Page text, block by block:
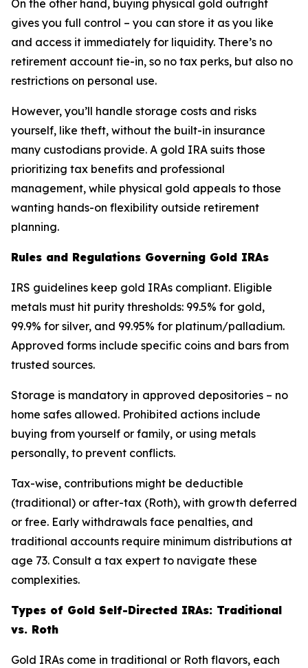
On the other hand, buying physical gold outright
gives you full control – you can store it as you like
and access it immediately for liquidity. There’s no
retirement account tie-in, so no tax perks, but also no
restrictions on personal use.
However, you’ll handle storage costs and risks
yourself, like theft, without the built-in insurance
many custodians provide. A gold IRA suits those
prioritizing tax benefits and professional
management, while physical gold appeals to those
wanting hands-on flexibility outside retirement
planning.
Rules and Regulations Governing Gold IRAs
IRS guidelines keep gold IRAs compliant. Eligible
metals must hit purity thresholds: 99.5% for gold,
99.9% for silver, and 99.95% for platinum/palladium.
Approved forms include specific coins and bars from
trusted sources.
Storage is mandatory in approved depositories – no
home safes allowed. Prohibited actions include
buying from yourself or family, or using metals
personally, to prevent conflicts.
Tax-wise, contributions might be deductible
(traditional) or after-tax (Roth), with growth deferred
or free. Early withdrawals face penalties, and
traditional accounts require minimum distributions at
age 73. Consult a tax expert to navigate these
complexities.
Types of Gold Self-Directed IRAs: Traditional
vs. Roth
Gold IRAs come in traditional or Roth flavors, each